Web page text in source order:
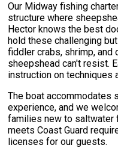
Our Midway fishing
structure where
Hector knows the best
hold these challenging
fiddler crabs, shrimp, and
sheepshead can't resist.
instruction on techniques
The boat accommodates
experience, and we
families new to saltwater
meets Coast Guard
licenses for our guests.